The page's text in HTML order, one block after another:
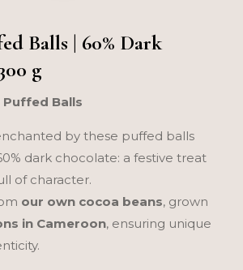
Balls | 60% Dark
g
Balls
by these puffed balls
dark chocolate: a festive treat
of character.
our own cocoa beans, grown
in Cameroon, ensuring unique